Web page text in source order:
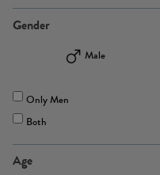
Gender
Male
Only Men
Both
Age